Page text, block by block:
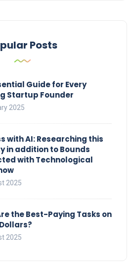
Posts
Guide for Every
Startup Founder
2025
with AI: Researching this
in addition to Bounds
with Technological
2025
the Best-Paying Tasks on
2025